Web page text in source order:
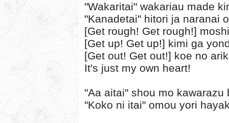
"Wakaritai" wakariau made
"Kanadetai" hitori ja naranai
[Get rough! Get rough!]
[Get up! Get up!] kimi ga
[Get out! Get out!] koe no
It's just my own heart!
"Aa aitai" shou mo kawarazu
"Koko ni itai" omou yori